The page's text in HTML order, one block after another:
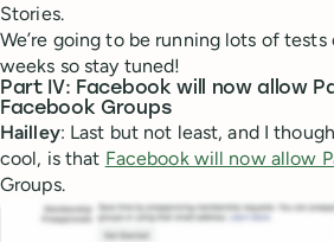
Stories.
We’re going to be running lots of
weeks so stay tuned!
Part IV: Facebook will now allow
Facebook Groups
Hailley: Last but not least, and I
cool, is that Facebook will now allow
Groups.